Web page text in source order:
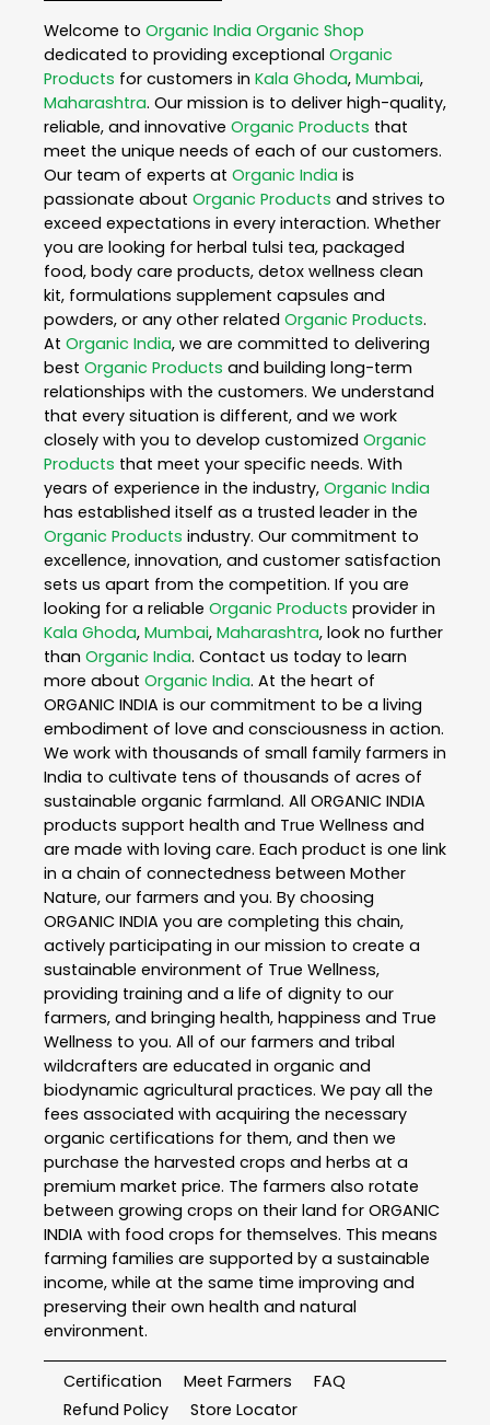
Welcome to Organic India Organic Shop
dedicated to providing exceptional Organic
Products for customers in Kala Ghoda, Mumbai,
Maharashtra. Our mission is to deliver high-quality,
reliable, and innovative Organic Products that
meet the unique needs of each of our customers.
Our team of experts at Organic India is
passionate about Organic Products and strives to
exceed expectations in every interaction. Whether
you are looking for herbal tulsi tea, packaged
food, body care products, detox wellness clean
kit, formulations supplement capsules and
powders, or any other related Organic Products.
At Organic India, we are committed to delivering
best Organic Products and building long-term
relationships with the customers. We understand
that every situation is different, and we work
closely with you to develop customized Organic
Products that meet your specific needs. With
years of experience in the industry, Organic India
has established itself as a trusted leader in the
Organic Products industry. Our commitment to
excellence, innovation, and customer satisfaction
sets us apart from the competition. If you are
looking for a reliable Organic Products provider in
Kala Ghoda, Mumbai, Maharashtra, look no further
than Organic India. Contact us today to learn
more about Organic India. At the heart of
ORGANIC INDIA is our commitment to be a living
embodiment of love and consciousness in action.
We work with thousands of small family farmers in
India to cultivate tens of thousands of acres of
sustainable organic farmland. All ORGANIC INDIA
products support health and True Wellness and
are made with loving care. Each product is one link
in a chain of connectedness between Mother
Nature, our farmers and you. By choosing
ORGANIC INDIA you are completing this chain,
actively participating in our mission to create a
sustainable environment of True Wellness,
providing training and a life of dignity to our
farmers, and bringing health, happiness and True
Wellness to you. All of our farmers and tribal
wildcrafters are educated in organic and
biodynamic agricultural practices. We pay all the
fees associated with acquiring the necessary
organic certifications for them, and then we
purchase the harvested crops and herbs at a
premium market price. The farmers also rotate
between growing crops on their land for ORGANIC
INDIA with food crops for themselves. This means
farming families are supported by a sustainable
income, while at the same time improving and
preserving their own health and natural
environment.
Certification Meet Farmers
FAQ
Refund Policy
Store Locator